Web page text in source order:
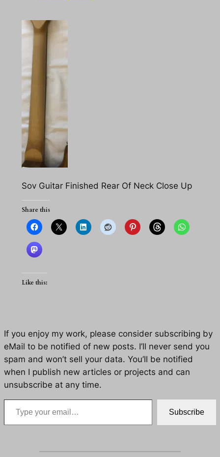
Sov Guitar Finished Rear Of Neck Close Up
Share this
Like this:
If you enjoy my work, please consider subscribing by
eMail to be notified of new posts. I’ll never send you
spam and won’t sell your data. You’ll be notified
when I publish new articles or projects and can
unsubscribe at any time.
Type your email…
Subscribe